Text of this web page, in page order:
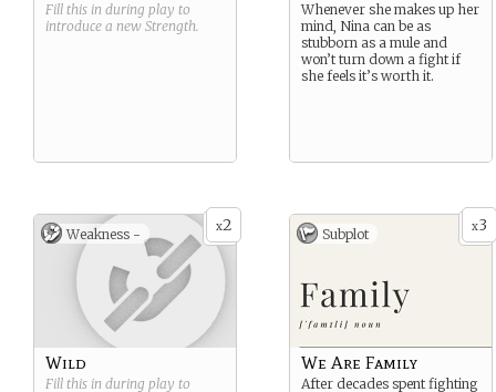
Fill this in during play to
introduce a new Strength.
Whenever she makes up her
mind, Nina can be as
stubborn as a mule and
won’t turn down a fight if
she feels it’s worth it.
x2
Weakness -
Wild
Fill this in during play to
x3
Subplot
We Are Family
After decades spent fighting